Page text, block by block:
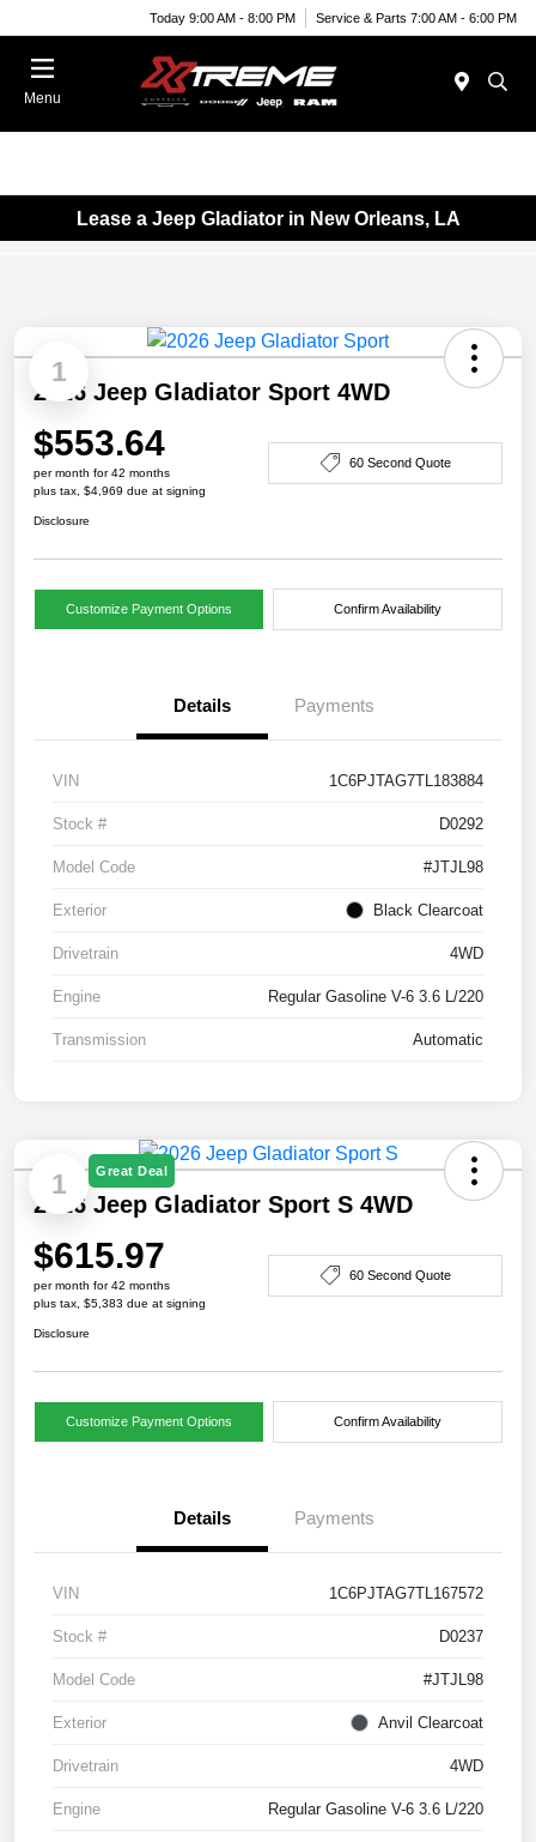
Today 9:00 AM - 8:00 PM Service & Parts 7:00 AM - 6:00 PM
Menu
Lease a Jeep Gladiator in New Orleans, LA
1
2026 Jeep Gladiator Sport 4WD
$553.64
per month for 42 months
plus tax, $4,969 due at signing
60 Second Quote
Disclosure
Customize Payment Options Confirm Availability
Details Payments
VIN 1C6PJTAG7TL183884
Stock # D0292
Model Code #JTJL98
Exterior Black Clearcoat
Drivetrain 4WD
Engine Regular Gasoline V-6 3.6 L/220
Transmission Automatic
1 Great Deal
2026 Jeep Gladiator Sport S 4WD
$615.97
per month for 42 months
plus tax, $5,383 due at signing
60 Second Quote
Disclosure
Customize Payment Options Confirm Availability
Details Payments
VIN 1C6PJTAG7TL167572
Stock # D0237
Model Code #JTJL98
Exterior Anvil Clearcoat
Drivetrain 4WD
Engine Regular Gasoline V-6 3.6 L/220